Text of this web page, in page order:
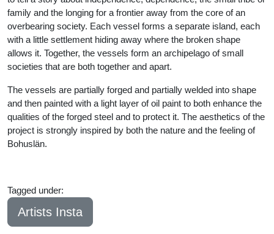
family and the longing for a frontier away from the core of an
overbearing society. Each vessel forms a separate island, each
with a little settlement hiding away where the broken shape
allows it. Together, the vessels form an archipelago of small
societies that are both together and apart.
The vessels are partially forged and partially welded into shape
and then painted with a light layer of oil paint to both enhance the
qualities of the forged steel and to protect it. The aesthetics of the
project is strongly inspired by both the nature and the feeling of
Bohuslän.
Tagged under:
Artists Insta